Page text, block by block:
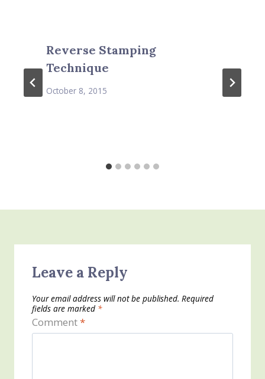
Reverse Stamping
Technique
October 8, 2015
Leave a Reply
Your email address will not be published. Required
fields are marked *
Comment*